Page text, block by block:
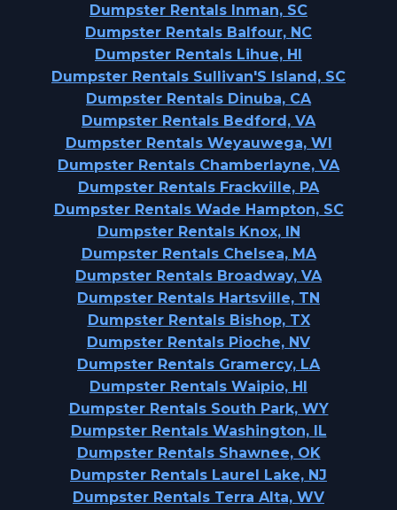
Dumpster Rentals Inman, SC
Dumpster Rentals Balfour, NC
Dumpster Rentals Lihue, HI
Dumpster Rentals Sullivan'S Island, SC
Dumpster Rentals Dinuba, CA
Dumpster Rentals Bedford, VA
Dumpster Rentals Weyauwega, WI
Dumpster Rentals Chamberlayne, VA
Dumpster Rentals Frackville, PA
Dumpster Rentals Wade Hampton, SC
Dumpster Rentals Knox, IN
Dumpster Rentals Chelsea, MA
Dumpster Rentals Broadway, VA
Dumpster Rentals Hartsville, TN
Dumpster Rentals Bishop, TX
Dumpster Rentals Pioche, NV
Dumpster Rentals Gramercy, LA
Dumpster Rentals Waipio, HI
Dumpster Rentals South Park, WY
Dumpster Rentals Washington, IL
Dumpster Rentals Shawnee, OK
Dumpster Rentals Laurel Lake, NJ
Dumpster Rentals Terra Alta, WV